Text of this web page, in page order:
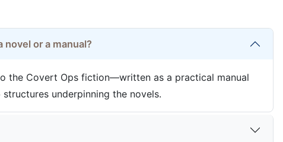
novel or a manual?
the Covert Ops fiction—written as a practical manual
underpinning the novels.